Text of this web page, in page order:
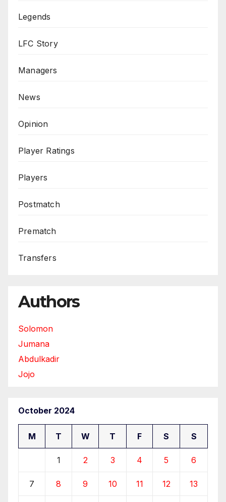
Legends
LFC Story
Managers
News
Opinion
Player Ratings
Players
Postmatch
Prematch
Transfers
Authors
Solomon
Jumana
Abdulkadir
Jojo
October 2024
M T W T F S S
1 2 3 4 5 6
7 8 9 10 11 12 13